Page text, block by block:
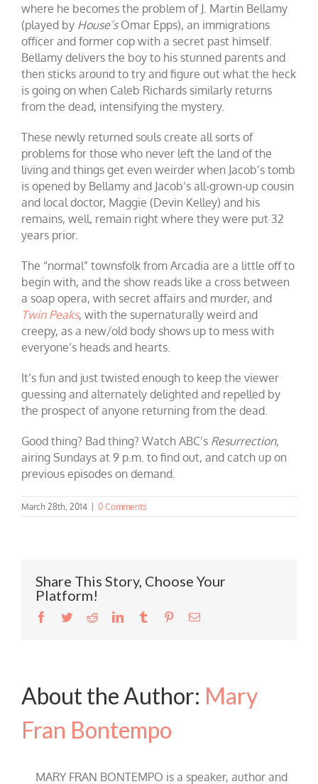
where he becomes the problem of J. Martin Bellamy
(played by House’sOmar Epps), an immigrations
officer and former cop with a secret past himself.
Bellamy delivers the boy to his stunned parents and
then sticks around to try and figure out what the heck
is going on when Caleb Richards similarly returns
from the dead, intensifying the mystery.
These newly returned souls create all sorts of
problems for those who never left the land of the
living and things get even weirder when Jacob’s tomb
is opened by Bellamy and Jacob’s all-grown-up cousin
and local doctor, Maggie (Devin Kelley) and his
remains, well, remain right where they were put 32
years prior.
The “normal” townsfolk from Arcadia are a little off to
begin with, and the show reads like a cross between
a soap opera, with secret affairs and murder, and
Twin Peaks, with the supernaturally weird and
creepy, as a new/old body shows up to mess with
everyone’s heads and hearts.
It’s fun and just twisted enough to keep the viewer
guessing and alternately delighted and repelled by
the prospect of anyone returning from the dead.
Good thing? Bad thing? Watch ABC’s Resurrection,
airing Sundays at 9 p.m. to find out, and catch up on
previous episodes on demand.
March 28th, 2014 0 Comments
Share This Story, Choose Your
Platform!
Facebook
TwitterRedditLinkedInTumblr PinterestEmail
About the Author: Mary
Fran Bontempo
MARY FRAN BONTEMPO is a speaker, author and